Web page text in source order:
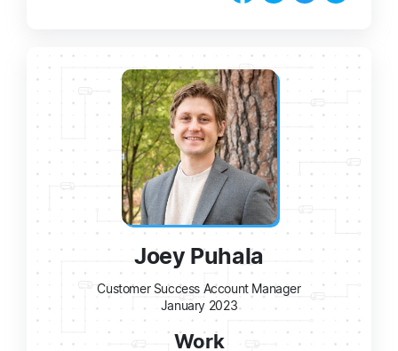
Joey Puhala
Customer Success Account Manager
January 2023
Work